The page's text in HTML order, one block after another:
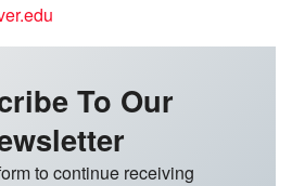
To Our
to continue receiving